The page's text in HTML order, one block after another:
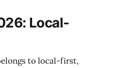
Local-
to local-first,